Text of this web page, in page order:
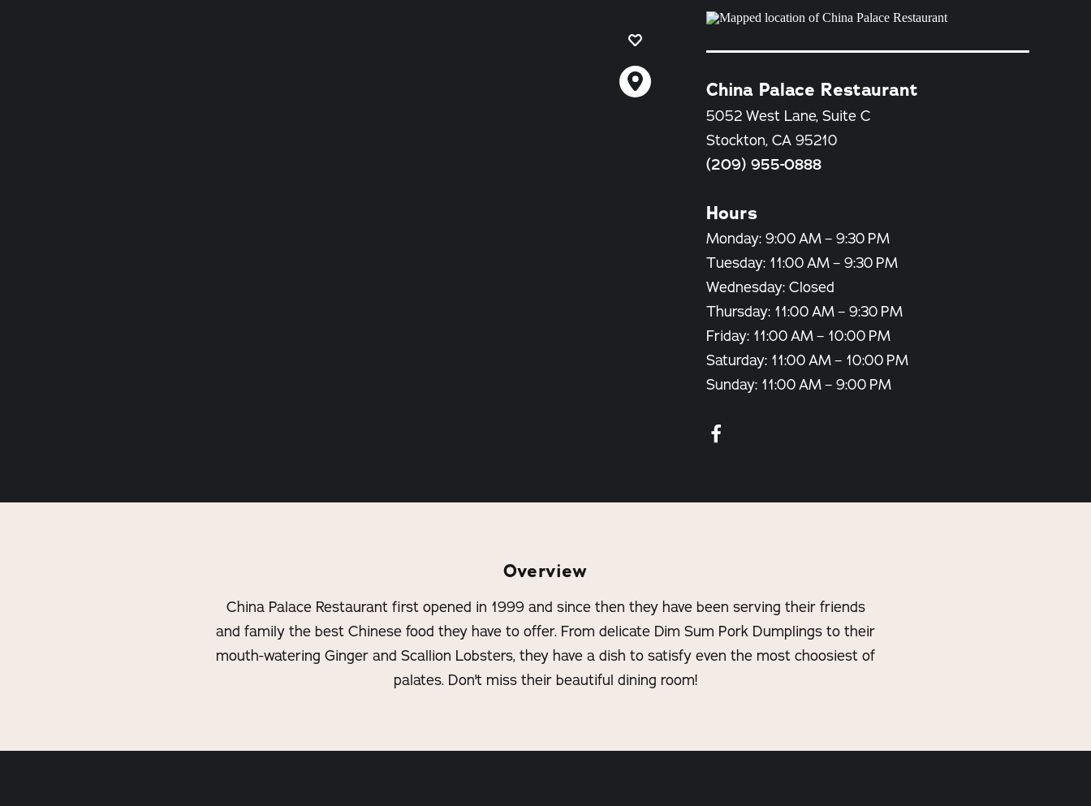
China Palace Restaurant
5052 West Lane, Suite C
Stockton, CA 95210
(209) 955-0888
Hours
Monday: 9:00 AM – 9:30 PM
Tuesday: 11:00 AM – 9:30 PM
Wednesday: Closed
Thursday: 11:00 AM – 9:30 PM
Friday: 11:00 AM – 10:00 PM
Saturday: 11:00 AM – 10:00 PM
Sunday: 11:00 AM – 9:00 PM
Overview
China Palace Restaurant first opened in 1999 and since then they have been serving their friends
and family the best Chinese food they have to offer. From delicate Dim Sum Pork Dumplings to their
mouth-watering Ginger and Scallion Lobsters, they have a dish to satisfy even the most choosiest of
palates. Don't miss their beautiful dining room!